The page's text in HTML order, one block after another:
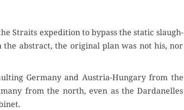
Straits expe­di­tion to bypass the sta­t­ic slaugh­
abstract, the orig­i­nal plan was not his, nor
Ger­many and Aus­tria-Hun­gary from the
from the north, even as the Dar­d­anelles